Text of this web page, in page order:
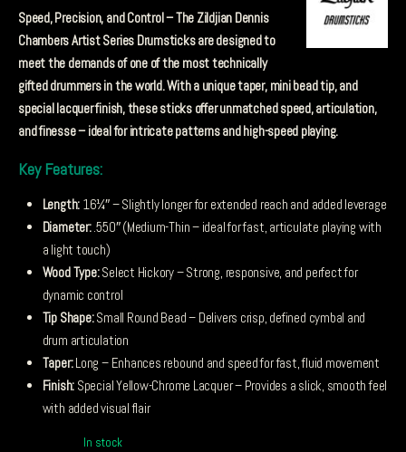
Speed, Precision, and Control – The Zildjian Dennis
Chambers Artist Series Drumsticks are designed to
meet the demands of one of the most technically
gifted drummers in the world. With a unique taper, mini bead tip, and
special lacquer finish, these sticks offer unmatched speed, articulation,
and finesse – ideal for intricate patterns and high-speed playing.
Key Features:
Length: 16¼″ – Slightly longer for extended reach and added leverage
Diameter:.550″ (Medium-Thin – ideal for fast, articulate playing with
a light touch)
Wood Type:Select Hickory – Strong, responsive, and perfect for
dynamic control
Tip Shape:Small Round Bead – Delivers crisp, defined cymbal and
drum articulation
Taper:Long – Enhances rebound and speed for fast, fluid movement
Finish: Special Yellow-Chrome Lacquer – Provides a slick, smooth feel
with added visual flair
In stock